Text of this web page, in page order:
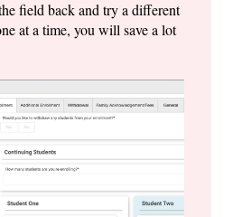
field back and try a different
at a time, you will save a lot